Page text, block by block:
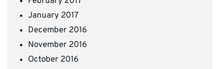
January 2017
December 2016
November 2016
October 2016